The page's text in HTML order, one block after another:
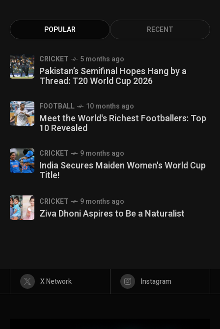
POPULAR RECENT
CRICKET 5 months ago
Pakistan’s Semifinal Hopes Hang by a
Thread: T20 World Cup 2026
FOOTBALL 10 months ago
Meet the World's Richest Footballers: Top
10 Revealed
CRICKET 9 months ago
India Secures Maiden Women's World Cup
Title!
CRICKET 9 months ago
Ziva Dhoni Aspires to Be a Naturalist
X Network Instagram